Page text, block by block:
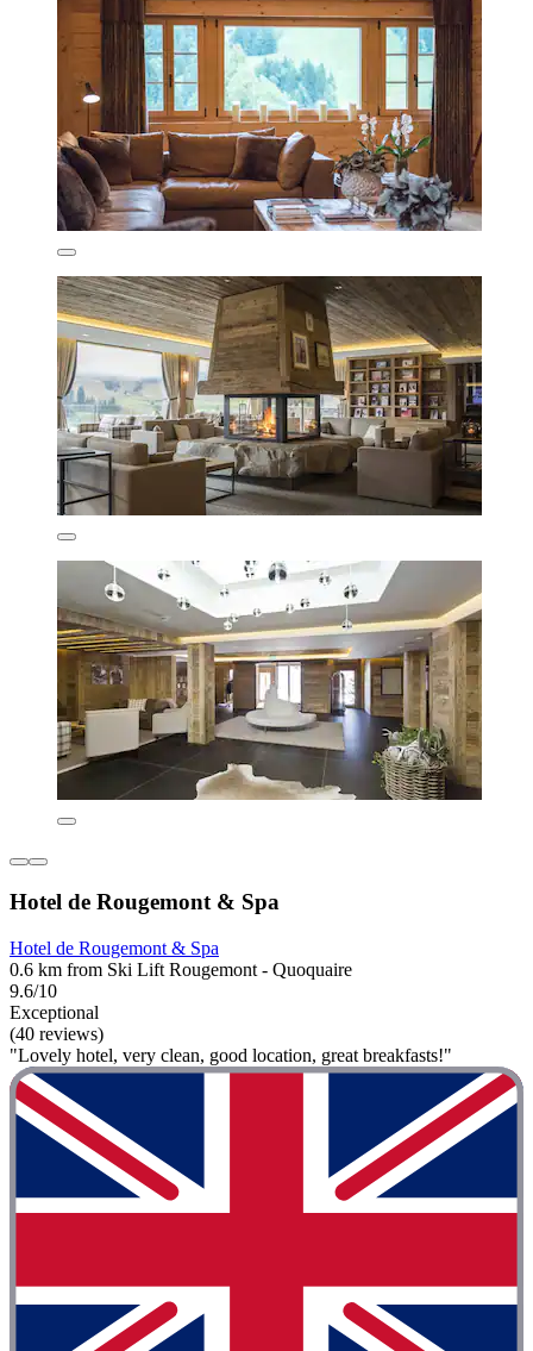
Hotel de Rougemont & Spa
Hotel de Rougemont & Spa
0.6 km from Ski Lift Rougemont - Quoquaire
9.6/10
Exceptional
(40 reviews)
"Lovely hotel, very clean, good location, great breakfasts!"